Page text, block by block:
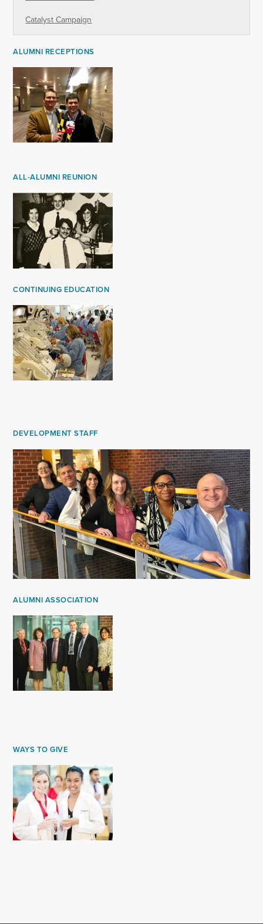
Catalyst Campaign
ALUMNI RECEPTIONS
ALL-ALUMNI REUNION
CONTINUING EDUCATION
DEVELOPMENT STAFF
ALUMNI ASSOCIATION
WAYS TO GIVE